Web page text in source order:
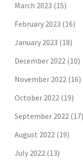
March 2023 (15)
February 2023 (16)
January 2023 (18)
December 2022 (10)
November 2022 (16)
October 2022 (19)
September 2022 (17)
August 2022 (19)
July 2022 (13)